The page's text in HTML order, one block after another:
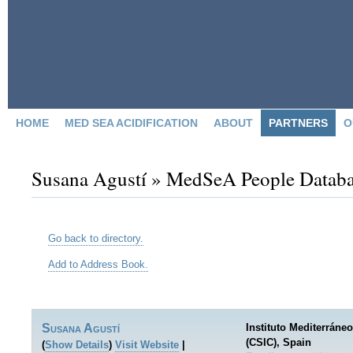
HOME MED SEA ACIDIFICATION ABOUT PARTNERS
Susana Agustí » MedSeA People
Go back to directory.
Add to Address Book.
Susana Agustí
(Show Details) Visit Website
Instituto
(CSIC), Spain